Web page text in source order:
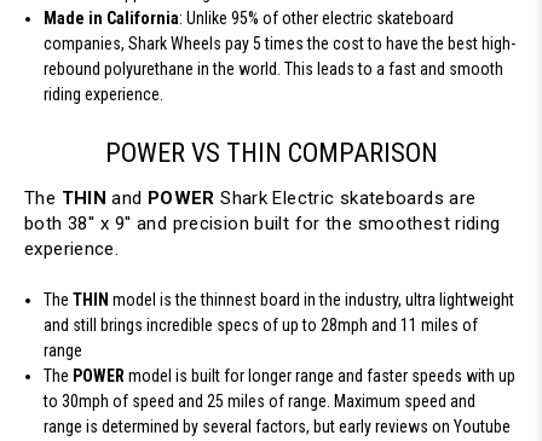
Made in California: Unlike 95% of other electric skateboard
companies, Shark Wheels pay 5 times the cost to have the best high-
rebound polyurethane in the world. This leads to a fast and smooth
riding experience.
POWER VS THIN COMPARISON
The THIN and POWER Shark Electric skateboards are
both 38'' x 9'' and precision built for the smoothest riding
experience.
The THIN model is the thinnest board in the industry, ultra lightweight
and still brings incredible specs of up to 28mph and 11 miles of
range
The POWERmodel is built for longer range and faster speeds with up
to 30mph of speed and 25 miles of range. Maximum speed and
range is determined by several factors, but early reviews on Youtube